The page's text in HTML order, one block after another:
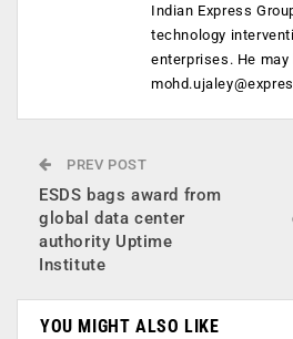
Indian Express
technology
enterprises. He may
PREV POST
ESDS bags award from
global data center
authority Uptime
Institute
YOU MIGHT ALSO LIKE